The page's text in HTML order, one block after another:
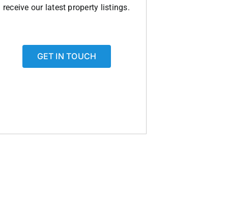
receive our latest property listings.